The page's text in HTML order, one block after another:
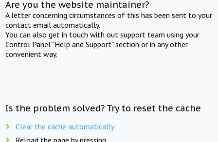
Are you the website maintainer?
A letter concerning circumstances of this has been sent to your
contact email automatically.
You can also get in touch with out support team using your
Control Panel "Help and Support" section or in any other
convenient way.
Is the problem solved? Try to reset the cache
Clear the cache automatically
Reload the page by pressing